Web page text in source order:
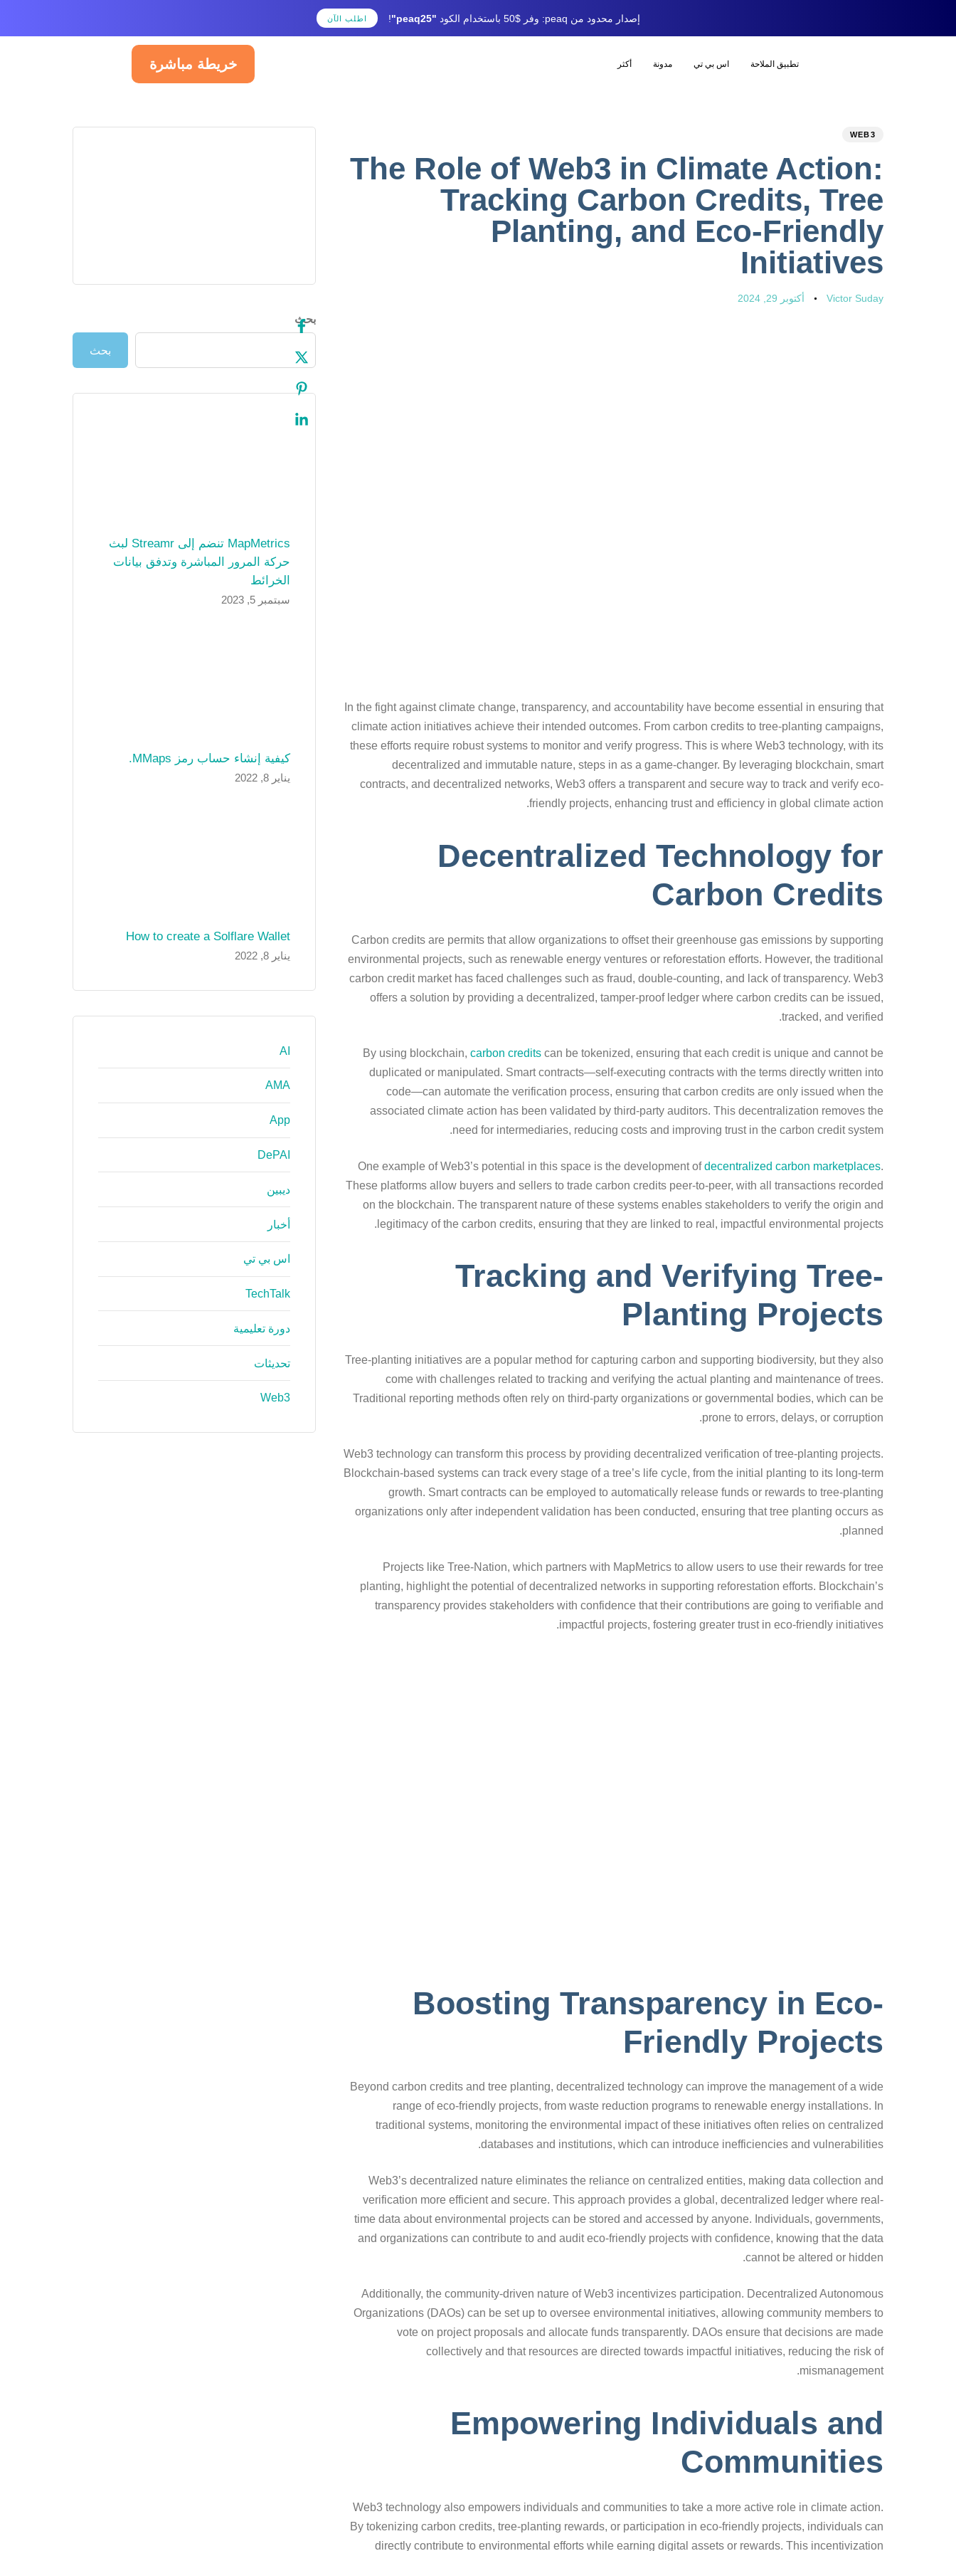
إصدار محدود من peaq: وفر $50 باستخدام الكود "peaq25"
! اطلب الآن
تطبيق الملاحة اس بي تي مدونة أكثر خريطة مباشرة
WEB3
The Role of Web3 in Climate Action:
Tracking Carbon Credits, Tree
Planting, and Eco-Friendly
Initiatives
Victor Suday أكتوبر 29, 2024
In the fight against climate change, transparency, and accountability have become essential in ensuring that
climate action initiatives achieve their intended outcomes. From carbon credits to tree-planting campaigns,
these efforts require robust systems to monitor and verify progress. This is where Web3 technology, with its
decentralized and immutable nature, steps in as a game-changer. By leveraging blockchain, smart
contracts, and decentralized networks, Web3 offers a transparent and secure way to track and verify eco-
friendly projects, enhancing trust and efficiency in global climate action.
Decentralized Technology for
Carbon Credits
Carbon credits are permits that allow organizations to offset their greenhouse gas emissions by supporting
environmental projects, such as renewable energy ventures or reforestation efforts. However, the traditional
carbon credit market has faced challenges such as fraud, double-counting, and lack of transparency. Web3
offers a solution by providing a decentralized, tamper-proof ledger where carbon credits can be issued,
tracked, and verified.
By using blockchain, carbon credits can be tokenized, ensuring that each credit is unique and cannot be
duplicated or manipulated. Smart contracts—self-executing contracts with the terms directly written into
code—can automate the verification process, ensuring that carbon credits are only issued when the
associated climate action has been validated by third-party auditors. This decentralization removes the
need for intermediaries, reducing costs and improving trust in the carbon credit system.
One example of Web3’s potential in this space is the development ofdecentralized carbon marketplaces.
These platforms allow buyers and sellers to trade carbon credits peer-to-peer, with all transactions recorded
on the blockchain. The transparent nature of these systems enables stakeholders to verify the origin and
legitimacy of the carbon credits, ensuring that they are linked to real, impactful environmental projects.
Tracking and Verifying Tree-
Planting Projects
Tree-planting initiatives are a popular method for capturing carbon and supporting biodiversity, but they also
come with challenges related to tracking and verifying the actual planting and maintenance of trees.
Traditional reporting methods often rely on third-party organizations or governmental bodies, which can be
prone to errors, delays, or corruption.
Web3 technology can transform this process by providing decentralized verification of tree-planting projects.
Blockchain-based systems can track every stage of a tree’s life cycle, from the initial planting to its long-term
growth. Smart contracts can be employed to automatically release funds or rewards to tree-planting
organizations only after independent validation has been conducted, ensuring that tree planting occurs as
planned.
Projects like Tree-Nation, which partners with MapMetrics to allow users to use their rewards for tree
planting, highlight the potential of decentralized networks in supporting reforestation efforts. Blockchain’s
transparency provides stakeholders with confidence that their contributions are going to verifiable and
impactful projects, fostering greater trust in eco-friendly initiatives.
Boosting Transparency in Eco-
Friendly Projects
Beyond carbon credits and tree planting, decentralized technology can improve the management of a wide
range of eco-friendly projects, from waste reduction programs to renewable energy installations. In
traditional systems, monitoring the environmental impact of these initiatives often relies on centralized
databases and institutions, which can introduce inefficiencies and vulnerabilities.
Web3’s decentralized nature eliminates the reliance on centralized entities, making data collection and
verification more efficient and secure. This approach provides a global, decentralized ledger where real-
time data about environmental projects can be stored and accessed by anyone. Individuals, governments,
and organizations can contribute to and audit eco-friendly projects with confidence, knowing that the data
cannot be altered or hidden.
Additionally, the community-driven nature of Web3 incentivizes participation. Decentralized Autonomous
Organizations (DAOs) can be set up to oversee environmental initiatives, allowing community members to
vote on project proposals and allocate funds transparently. DAOs ensure that decisions are made
collectively and that resources are directed towards impactful initiatives, reducing the risk of
mismanagement.
Empowering Individuals and
Communities
Web3 technology also empowers individuals and communities to take a more active role in climate action.
By tokenizing carbon credits, tree-planting rewards, or participation in eco-friendly projects, individuals can
directly contribute to environmental efforts while earning digital assets or rewards. This incentivization
بحث
بحث
MapMetrics تنضم إلى Streamr لبث
حركة المرور المباشرة وتدفق بيانات
الخرائط
سبتمبر 5, 2023
كيفية إنشاء حساب رمز MMaps.
يناير 8, 2022
How to create a Solflare Wallet
يناير 8, 2022
AI
AMA
App
DePAI
ديبين
أخبار
اس بي تي
TechTalk
دورة تعليمية
تحديثات
Web3